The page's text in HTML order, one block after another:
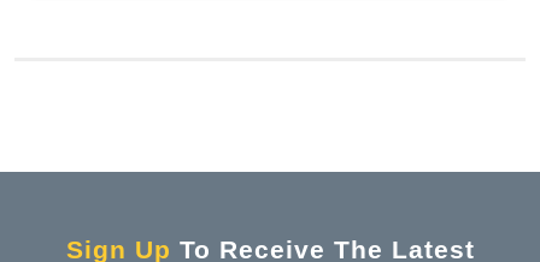
Sign Up To Receive The Latest